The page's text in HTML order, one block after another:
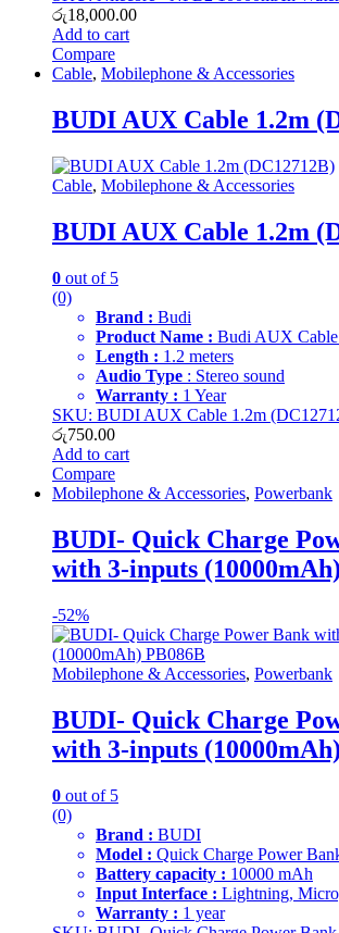
රු18,000.00
Add to cart
Compare
Cable, Mobilephone & Accessories
BUDI AUX Cable 1.2m
Cable, Mobilephone & Accessories
BUDI AUX Cable 1.2m
0 out of 5
(0)
Brand : Budi
Product Name : Budi AUX
Length : 1.2 meters
Audio Type : Stereo sound
Warranty : 1 Year
SKU: BUDI AUX Cable 1.2m
රු750.00
Add to cart
Compare
Mobilephone & Accessories, Powerbank
BUDI- Quick Charge
with 3-inputs
-52%
Mobilephone & Accessories, Powerbank
BUDI- Quick Charge
with 3-inputs
0 out of 5
(0)
Brand : BUDI
Model : Quick Charge Power
Battery capacity : 10000 mAh
Input Interface : Lightning,
Warranty : 1 year